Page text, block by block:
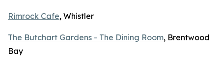
Rimrock Cafe, Whistler
The Butchart Gardens - The Dining Room, Brentwood
Bay